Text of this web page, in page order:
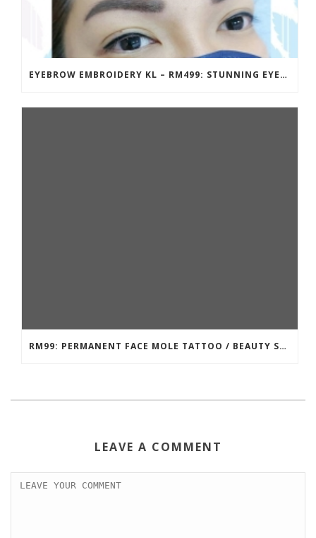
EYEBROW EMBROIDERY KL – RM499: STUNNING EYEBROWS, UNBEATABLE PRICE
RM99: PERMANENT FACE MOLE TATTOO / BEAUTY SPOT MOLE TATTOO
LEAVE A COMMENT